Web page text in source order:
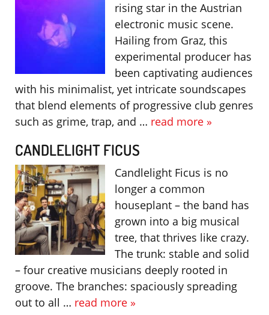
rising star in the Austrian
electronic music scene.
Hailing from Graz, this
experimental producer has
been captivating audiences
with his minimalist, yet intricate soundscapes
that blend elements of progressive club genres
such as grime, trap, and … read more »
CANDLELIGHT FICUS
Candlelight Ficus is no
longer a common
houseplant – the band has
grown into a big musical
tree, that thrives like crazy.
The trunk: stable and solid
– four creative musicians deeply rooted in
groove. The branches: spaciously spreading
out to all … read more »